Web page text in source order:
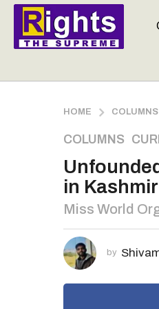
HOME COLUMNS
3
e
a
s
g
o
3
COLUMNS ,
in Kashmir
Miss World
by